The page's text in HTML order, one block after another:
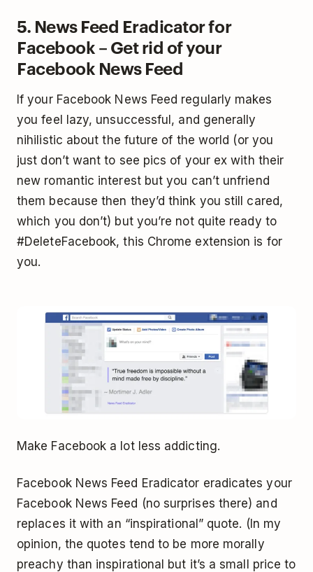
5. News Feed Eradicator for
Facebook – Get rid of your
Facebook News Feed
If your Facebook News Feed regularly makes
you feel lazy, unsuccessful, and generally
nihilistic about the future of the world (or you
just don’t want to see pics of your ex with their
new romantic interest but you can’t unfriend
them because then they’d think you still cared,
which you don’t) but you’re not quite ready to
#DeleteFacebook, this Chrome extension is for
you.
Make Facebook a lot less addicting.
Facebook News Feed Eradicator eradicates your
Facebook News Feed (no surprises there) and
replaces it with an “inspirational” quote. (In my
opinion, the quotes tend to be more morally
preachy than inspirational but it’s a small price to